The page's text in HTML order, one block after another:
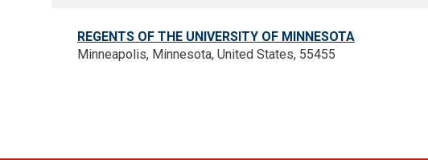
REGENTS OF THE UNIVERSITY OF MINNESOTA
Minneapolis, Minnesota, United States, 55455